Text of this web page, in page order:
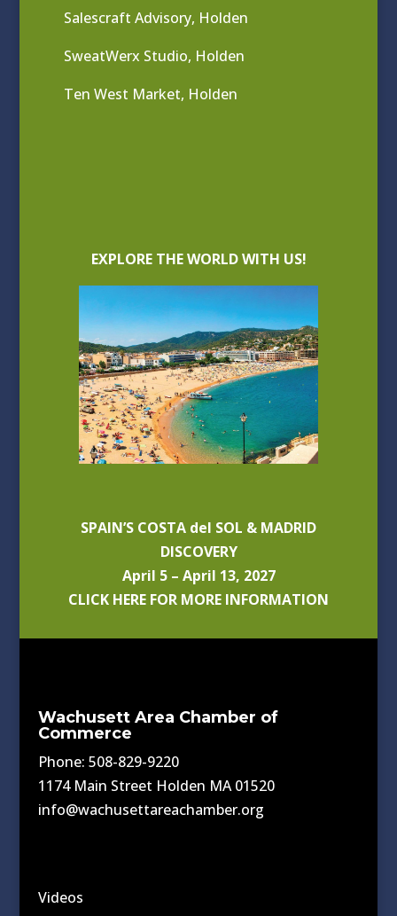
Salescraft Advisory, Holden
SweatWerx Studio, Holden
Ten West Market, Holden
EXPLORE THE WORLD WITH US!
SPAIN’S COSTA del SOL & MADRID
DISCOVERY
April 5 – April 13, 2027
CLICK HERE FOR MORE INFORMATION
Wachusett Area Chamber of
Commerce
Phone: 508-829-9220
1174 Main Street Holden MA 01520
info@wachusettareachamber.org
Videos